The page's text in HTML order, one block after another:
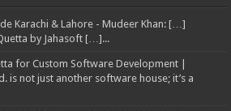
Karachi & Lahore - Mudeer Khan: […]
by Jahasoft […]...
for Custom Software Development |
is not just another software house; it’s a